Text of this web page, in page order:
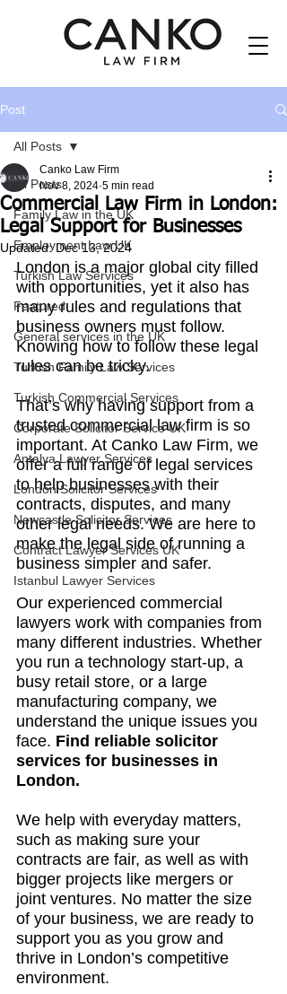
Post
All Posts
Family Law in the UK
Employment Law UK
Turkish Law Services
Featured
General services in the UK
Turkish Family Law Services
Turkish Commercial Services
Corporate Solicitor Service UK
Antalya Lawyer Services
London Solicitor Services
Newcastle Solicitor Services
Contract Lawyer Services UK
Istanbul Lawyer Services
All Posts
Commercial Law Firm in London:
Legal Support for Businesses
Canko Law Firm
Nov 8, 2024 5 min read
Updated:Dec 13, 2024
London is a major global city filled
with opportunities, yet it also has
many rules and regulations that
business owners must follow.
Knowing how to follow these legal
rules can be tricky.
That’s why having support from a
trusted commercial law firm is so
important. At Canko Law Firm, we
offer a full range of legal services
to help businesses with their
contracts, disputes, and many
other legal needs. We are here to
make the legal side of running a
business simpler and safer.
Our experienced commercial
lawyers work with companies from
many different industries. Whether
you run a technology start-up, a
busy retail store, or a large
manufacturing company, we
understand the unique issues you
face. Find reliable solicitor
services for businesses in
London.
We help with everyday matters,
such as making sure your
contracts are fair, as well as with
bigger projects like mergers or
joint ventures. No matter the size
of your business, we are ready to
support you as you grow and
thrive in London’s competitive
environment.